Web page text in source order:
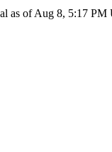
as of Aug 8, 5:17 PM